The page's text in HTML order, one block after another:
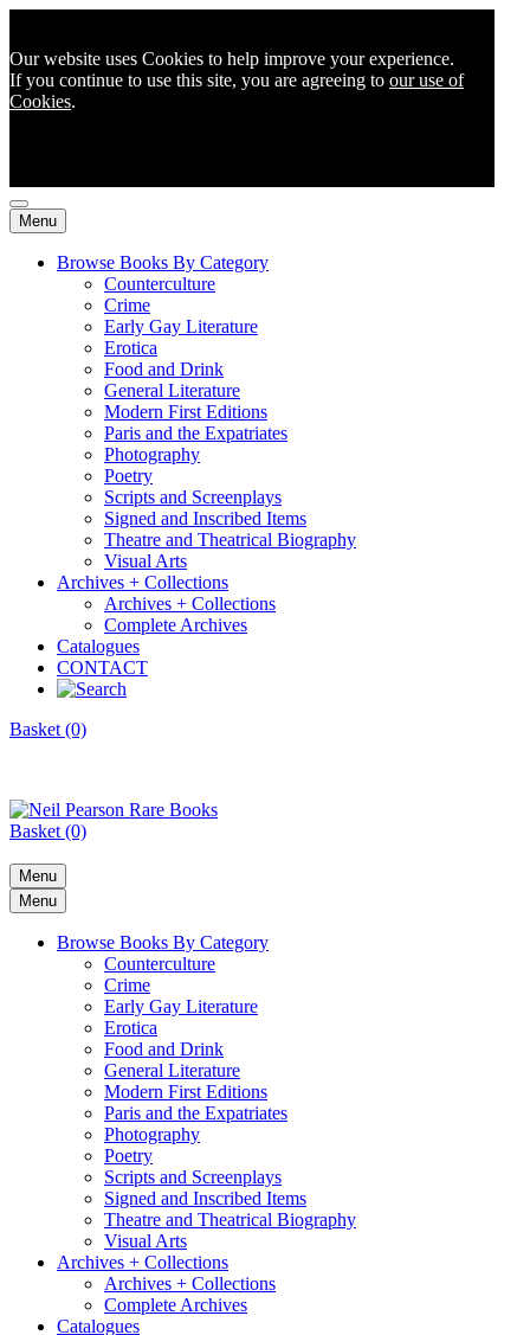
Our website uses Cookies to help improve your experience.
If you continue to use this site, you are agreeing to our use of
Cookies.
Menu
Browse Books By Category
Counterculture
Crime
Early Gay Literature
Erotica
Food and Drink
General Literature
Modern First Editions
Paris and the Expatriates
Photography
Poetry
Scripts and Screenplays
Signed and Inscribed Items
Theatre and Theatrical Biography
Visual Arts
Archives + Collections
Archives + Collections
Complete Archives
Catalogues
CONTACT
Basket (0)
Basket (0)
Menu
Menu
Browse Books By Category
Counterculture
Crime
Early Gay Literature
Erotica
Food and Drink
General Literature
Modern First Editions
Paris and the Expatriates
Photography
Poetry
Scripts and Screenplays
Signed and Inscribed Items
Theatre and Theatrical Biography
Visual Arts
Archives + Collections
Archives + Collections
Complete Archives
Catalogues